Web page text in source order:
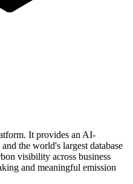
It provides an AI-
the world's largest database
visibility across business
and meaningful emission